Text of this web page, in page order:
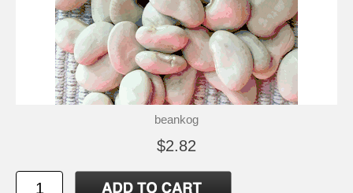
beankog
$2.82